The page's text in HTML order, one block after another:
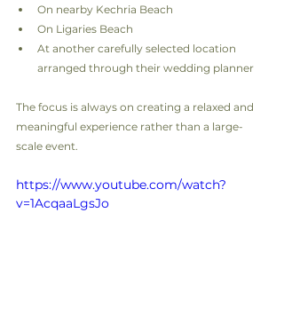
On nearby Kechria Beach
On Ligaries Beach
At another carefully selected location
arranged through their wedding planner
The focus is always on creating a relaxed and
meaningful experience rather than a large-
scale event.
https://www.youtube.com/watch?
v=1AcqaaLgsJo